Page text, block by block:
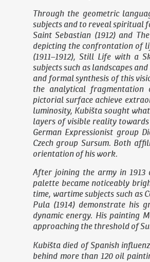
Through the geometric
subjects and to reveal spiritual
Saint Sebastian (1912) and
depicting the confrontation of
(1911–1912), Still Life with a
subjects such as landscapes
and formal synthesis of this
the analytical fragmentation
pictorial surface achieve
luminosity, Kubišta sought
layers of visible reality towards
German Expressionist group
Czech group Sursum. Both
orientation of his work.
After joining the army in 1913
palette became noticeably
time, wartime subjects such as
Pula(1914) demonstrate his
dynamic energy. His painting
approaching the threshold of
Kubišta died of Spanish
behind more than 120 oil